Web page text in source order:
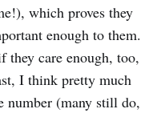
which proves they
enough to them.
they care enough, too,
I think pretty much
number (many still do,